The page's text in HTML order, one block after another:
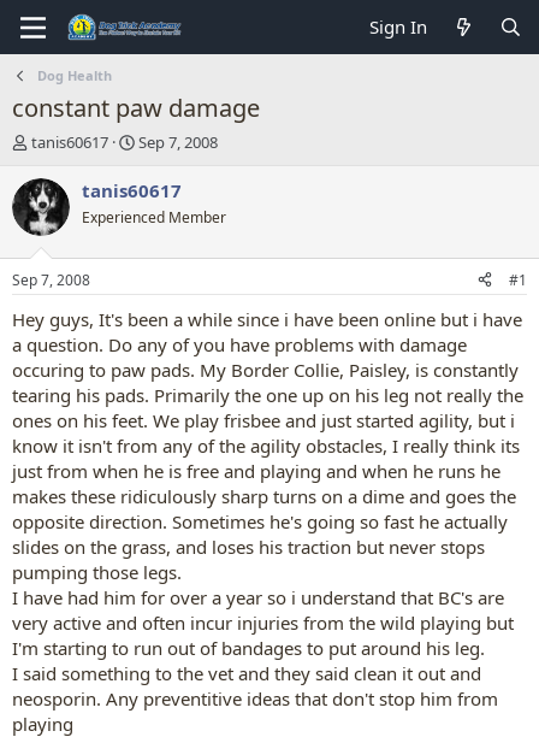
Sign In
Dog Health
constant paw damage
T
r
e
a
d
t
a
r
t
e
r
tanis60617
S
a
t
t
e
Sep 7, 2008
tanis60617
Experienced Member
Sep 7, 2008 #1
Hey guys, It's been a while since i have been online but i have
a question. Do any of you have problems with damage
occuring to paw pads. My Border Collie, Paisley, is constantly
tearing his pads. Primarily the one up on his leg not really the
ones on his feet. We play frisbee and just started agility, but i
know it isn't from any of the agility obstacles, I really think its
just from when he is free and playing and when he runs he
makes these ridiculously sharp turns on a dime and goes the
opposite direction. Sometimes he's going so fast he actually
slides on the grass, and loses his traction but never stops
pumping those legs.
I have had him for over a year so i understand that BC's are
very active and often incur injuries from the wild playing but
I'm starting to run out of bandages to put around his leg.
I said something to the vet and they said clean it out and
neosporin. Any preventitive ideas that don't stop him from
playing